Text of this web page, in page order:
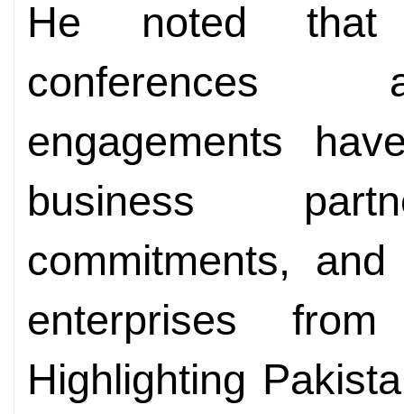
He noted that
conferences
engagements
business
commitments,
enterprises
Highlighting